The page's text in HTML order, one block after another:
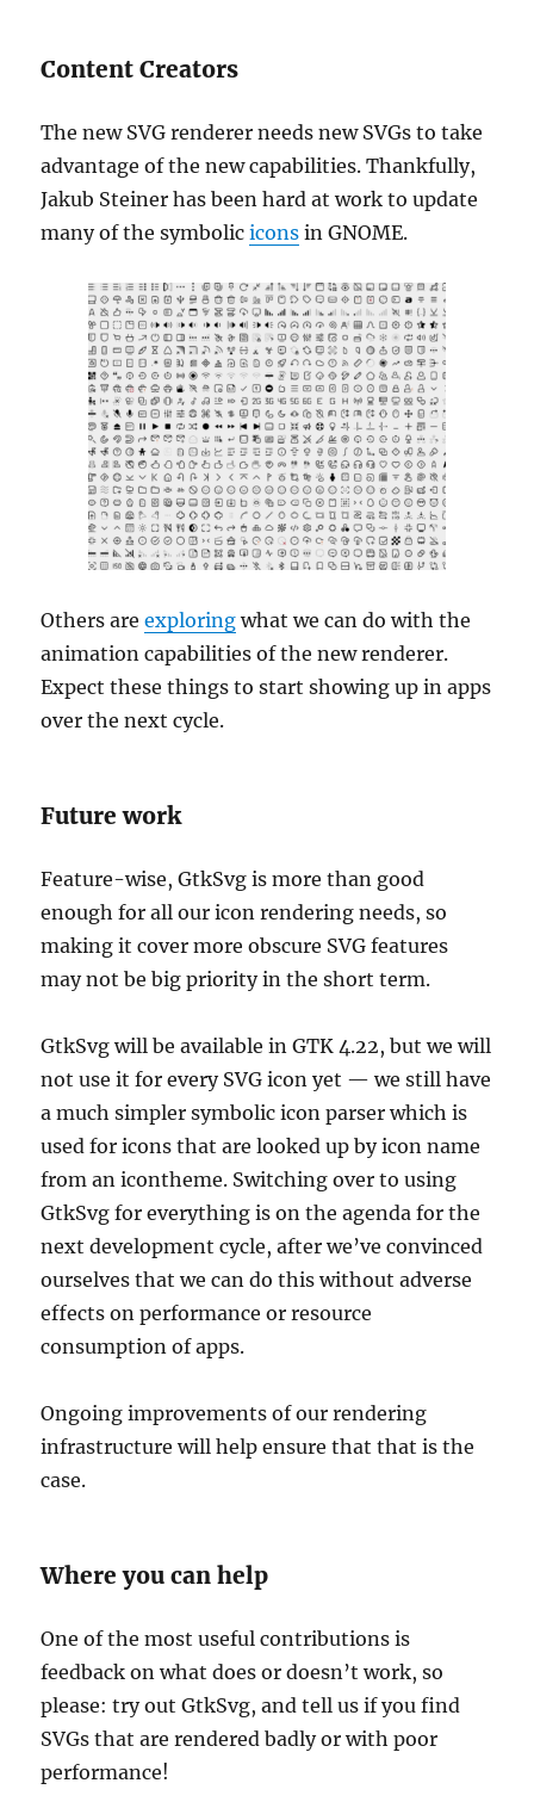
Content Creators
The new SVG renderer needs new SVGs to take
advantage of the new capabilities. Thankfully,
Jakub Steiner has been hard at work to update
many of the symbolicicons in GNOME.
Others areexploring what we can do with the
animation capabilities of the new renderer.
Expect these things to start showing up in apps
over the next cycle.
Future work
Feature-wise, GtkSvg is more than good
enough for all our icon rendering needs, so
making it cover more obscure SVG features
may not be big priority in the short term.
GtkSvg will be available in GTK 4.22, but we will
not use it for every SVG icon yet — we still have
a much simpler symbolic icon parser which is
used for icons that are looked up by icon name
from an icontheme. Switching over to using
GtkSvg for everything is on the agenda for the
next development cycle, after we’ve convinced
ourselves that we can do this without adverse
effects on performance or resource
consumption of apps.
Ongoing improvements of our rendering
infrastructure will help ensure that that is the
case.
Where you can help
One of the most useful contributions is
feedback on what does or doesn’t work, so
please: try out GtkSvg, and tell us if you find
SVGs that are rendered badly or with poor
performance!